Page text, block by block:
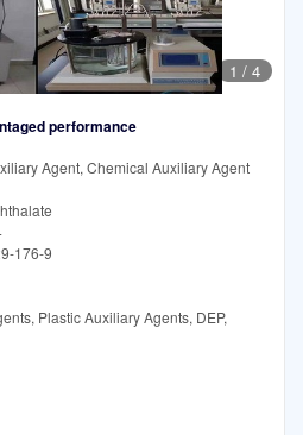
1 / 4
performance
Agent, Chemical Auxiliary Agent
176-9
Plastic Auxiliary Agents, DEP,